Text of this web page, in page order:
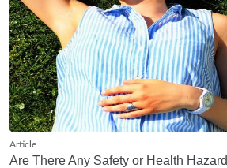
Article
Are There Any Safety or Health